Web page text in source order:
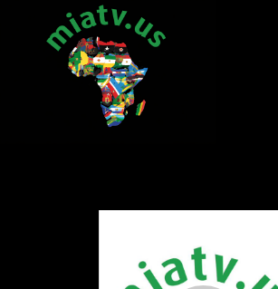
DIRECT/LIVE